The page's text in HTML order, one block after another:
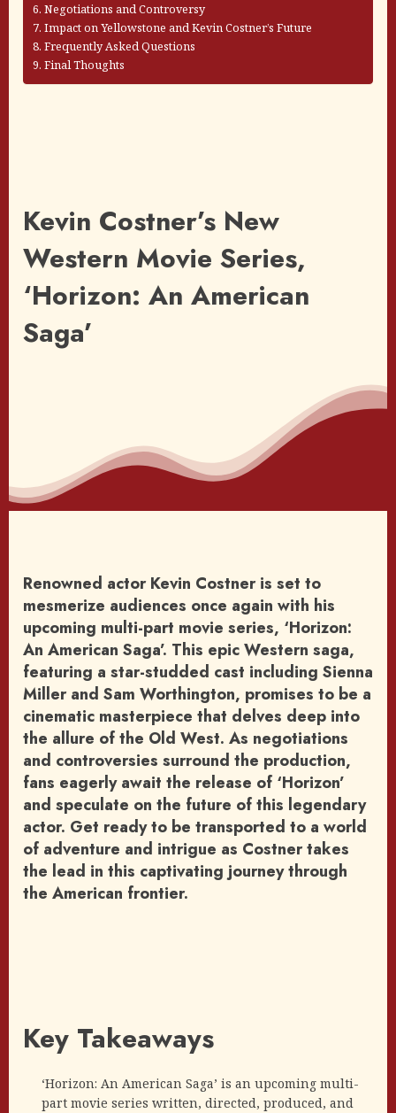
Negotiations and Controversy
Impact on Yellowstone and Kevin Costner’s Future
Frequently Asked Questions
Final Thoughts
Kevin Costner’s New
Western Movie Series,
‘Horizon: An American
Saga’
Renowned actor Kevin Costner is set to
mesmerize audiences once again with his
upcoming multi-part movie series, ‘Horizon:
An American Saga’. This epic Western saga,
featuring a star-studded cast including Sienna
Miller and Sam Worthington, promises to be a
cinematic masterpiece that delves deep into
the allure of the Old West. As negotiations
and controversies surround the production,
fans eagerly await the release of ‘Horizon’
and speculate on the future of this legendary
actor. Get ready to be transported to a world
of adventure and intrigue as Costner takes
the lead in this captivating journey through
the American frontier.
Key Takeaways
‘Horizon: An American Saga’ is an upcoming multi-
part movie series written, directed, produced, and